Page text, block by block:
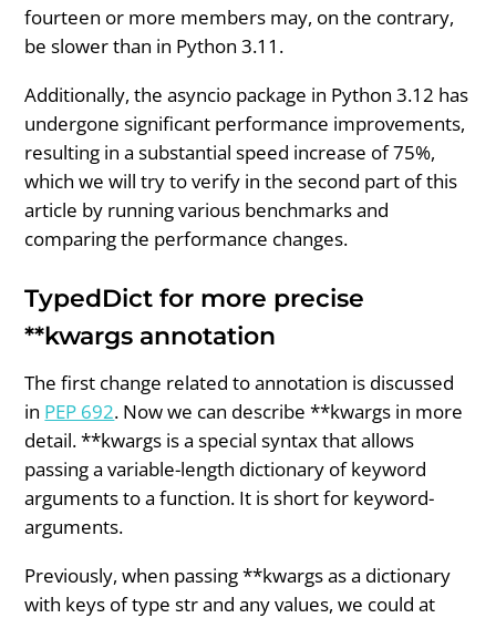
fourteen or more members may, on the contrary,
be slower than in Python 3.11.
Additionally, the asyncio package in Python 3.12 has
undergone significant performance improvements,
resulting in a substantial speed increase of 75%,
which we will try to verify in the second part of this
article by running various benchmarks and
comparing the performance changes.
TypedDict for more precise
**kwargs annotation
The first change related to annotation is discussed
in PEP 692. Now we can describe **kwargs in more
detail. **kwargs is a special syntax that allows
passing a variable-length dictionary of keyword
arguments to a function. It is short for keyword-
arguments.
Previously, when passing **kwargs as a dictionary
with keys of type str and any values, we could at